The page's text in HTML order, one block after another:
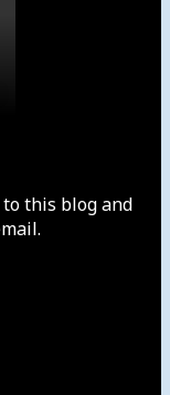
this blog and